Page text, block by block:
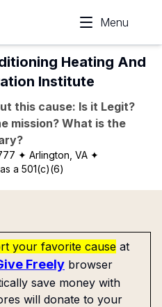
Menu
Heating And
Institute
this cause: Is it Legit?
mission? What is the
✦ Arlington, VA ✦
a 501(c)(6)
your favorite cause at
Freely browser
save money with
will donate to your